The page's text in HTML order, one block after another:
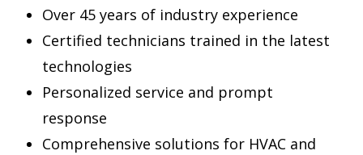
Over 45 years of industry experience
Certified technicians trained in the latest
technologies
Personalized service and prompt
response
Comprehensive solutions for HVAC and